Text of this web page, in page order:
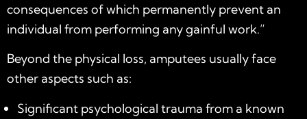
consequences of which permanently prevent an
individual from performing any gainful work.”
Beyond the physical loss, amputees usually face
other aspects such as:
Significant psychological trauma from a known